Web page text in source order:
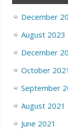
December
August 2023
December
October 2021
September
August 2021
June 2021